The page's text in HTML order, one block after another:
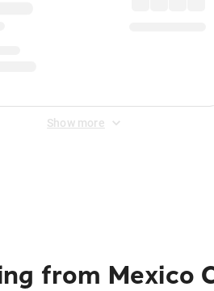
Show more
from Mexico